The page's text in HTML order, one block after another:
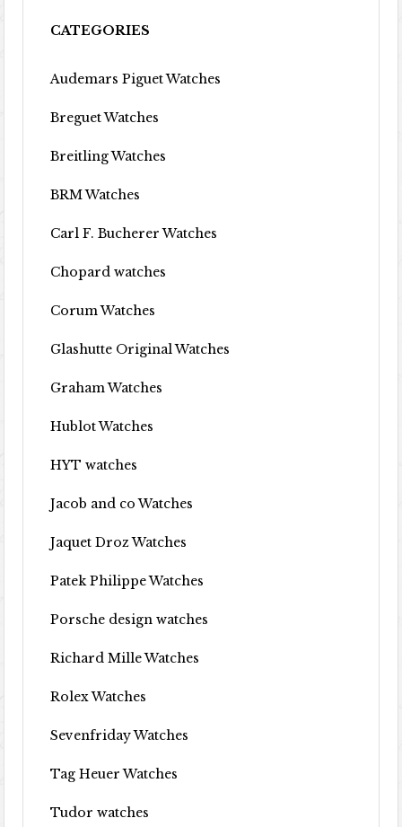
CATEGORIES
Audemars Piguet Watches
Breguet Watches
Breitling Watches
BRM Watches
Carl F. Bucherer Watches
Chopard watches
Corum Watches
Glashutte Original Watches
Graham Watches
Hublot Watches
HYT watches
Jacob and co Watches
Jaquet Droz Watches
Patek Philippe Watches
Porsche design watches
Richard Mille Watches
Rolex Watches
Sevenfriday Watches
Tag Heuer Watches
Tudor watches